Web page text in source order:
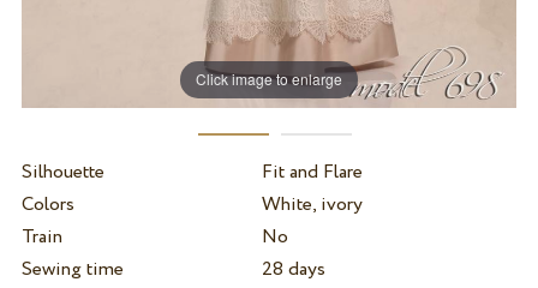
Click image to enlarge
Silhouette
Fit and Flare
Colors
White, ivory
Train
No
Sewing time
28 days